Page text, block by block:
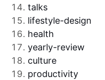
talks
lifestyle-design
health
yearly-review
culture
productivity